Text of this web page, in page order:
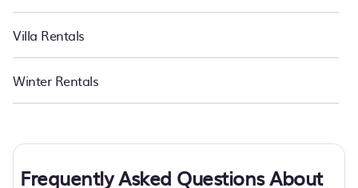
Villa Rentals
Winter Rentals
Frequently Asked Questions About